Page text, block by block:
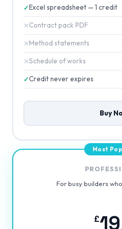
Excel spreadsheet — 1 credit
Contract pack PDF
Method statements
Schedule of works
Credit never expires
Buy
For busy builders
£19